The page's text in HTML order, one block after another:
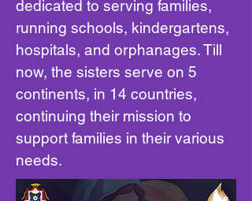
dedicated to serving families,
running schools, kindergartens,
hospitals, and orphanages. Till
now, the sisters serve on 5
continents, in 14 countries,
continuing their mission to
support families in their various
needs.